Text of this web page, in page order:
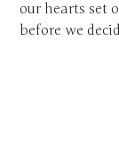
our hearts set
before we